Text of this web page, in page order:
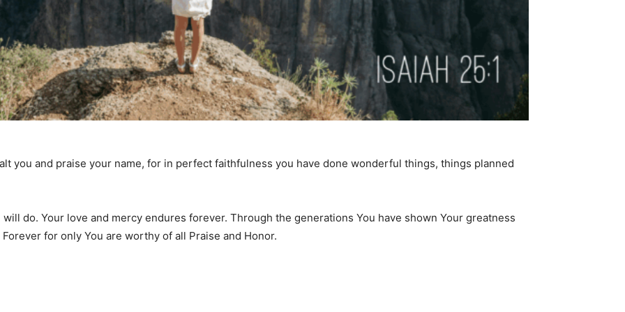
you and praise your name, for in perfect faithfulness you have done wonderful things, things planned
will do. Your love and mercy endures forever. Through the generations You have shown Your greatness
for only You are worthy of all Praise and Honor.